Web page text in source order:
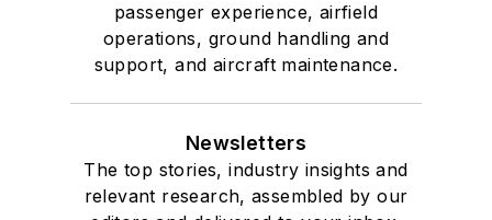
passenger experience, airfield
operations, ground handling and
support, and aircraft maintenance.
Newsletters
The top stories, industry insights and
relevant research, assembled by our